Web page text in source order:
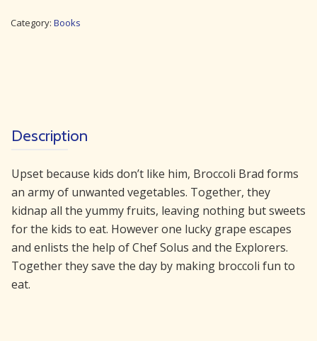
Mad
Category: Books
Description
Upset because kids don’t like him, Broccoli Brad forms
an army of unwanted vegetables. Together, they
kidnap all the yummy fruits, leaving nothing but sweets
for the kids to eat. However one lucky grape escapes
and enlists the help of Chef Solus and the Explorers.
Together they save the day by making broccoli fun to
eat.